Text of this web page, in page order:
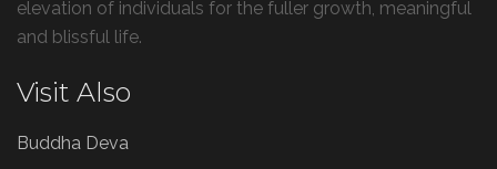
elevation of individuals for the fuller growth, meaningful
and blissful life.
Visit Also
Buddha Deva